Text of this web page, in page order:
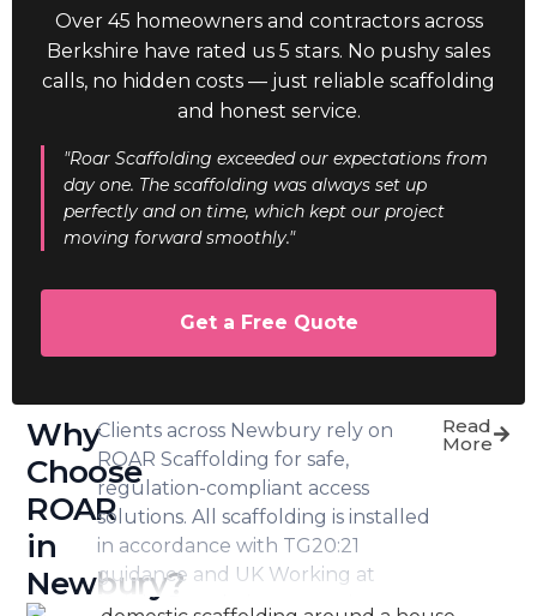
Over 45 homeowners and contractors across
Berkshire have rated us 5 stars. No pushy sales
calls, no hidden costs — just reliable scaffolding
and honest service.
"Roar Scaffolding exceeded our expectations from
day one. The scaffolding was always set up
perfectly and on time, which kept our project
moving forward smoothly."
Get a Free Quote
Why
Choose
ROAR
in
Newbury?
Clients across Newbury rely on
ROAR Scaffolding for safe,
regulation-compliant access
solutions. All scaffolding is installed
in accordance with TG20:21
guidance and UK Working at
Height Regulations, ensuring
Read
More